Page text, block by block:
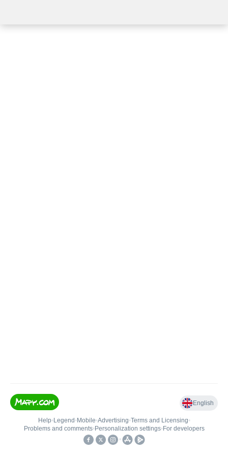
English
Help• Legend • Mobile•Advertising•Terms and Licensing•
Problems and comments• Personalization settings• For developers
•